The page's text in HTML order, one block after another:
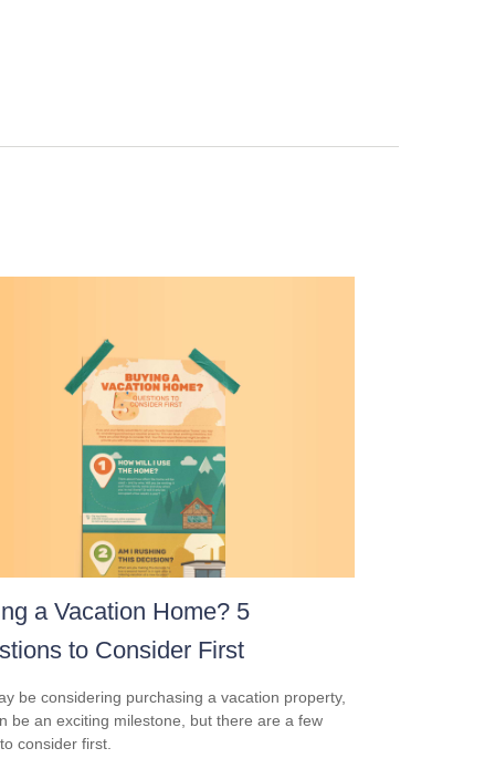
a Vacation Home? 5
to Consider First
be considering purchasing a vacation property,
be an exciting milestone, but there are a few
consider first.